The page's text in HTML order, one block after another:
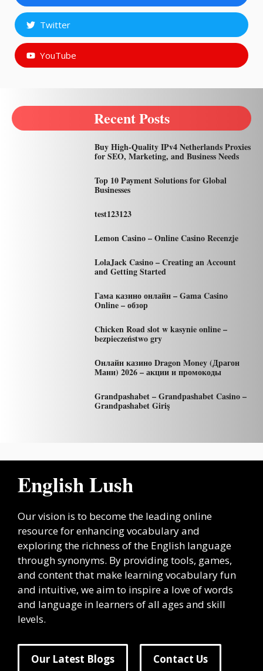
Twitter
YouTube
Recent Posts
Buy High-Quality IPv4 Netherlands Proxies
for SEO, Marketing, and Business Needs
Top 10 Payment Solutions for Global
Businesses
test123123
Lemon Casino – Online Casino Recenzje
LolaJack Casino – Creating an Account
and Getting Started
Гама казино онлайн – Gama Casino
Online – обзор
Chicken Road slot w kasynie online –
bezpieczeństwo gry
Онлайн казино Dragon Money (Драгон
Мани) 2026 – акции и промокоды
Grandpashabet – Grandpashabet Casino –
Grandpashabet Giriş
English Lush
Our vision is to become the leading online
resource for enhancing vocabulary and
exploring the richness of the English language
through synonyms. By providing tools, games,
and content that make learning vocabulary fun
and intuitive, we aim to inspire a love of words
and language in learners of all ages and skill
levels.
Our Latest Blogs Contact Us